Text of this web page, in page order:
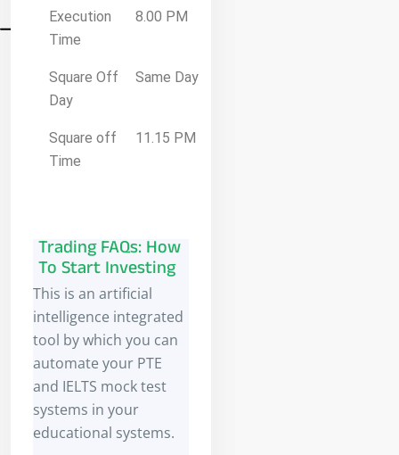
Execution
Time
8.00 PM
Square Off
Day
Same Day
Square off
Time
11.15 PM
Trading FAQs: How
To Start Investing
This is an artificial
intelligence integrated
tool by which you can
automate your PTE
and IELTS mock test
systems in your
educational systems.